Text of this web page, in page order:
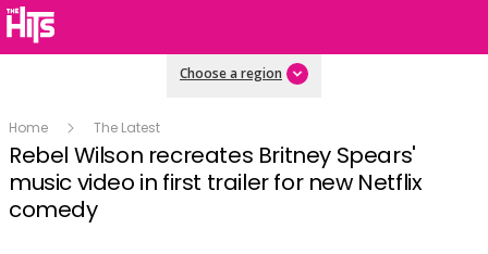
Choose a region
Home The Latest
Rebel Wilson recreates Britney Spears'
music video in first trailer for new Netflix
comedy